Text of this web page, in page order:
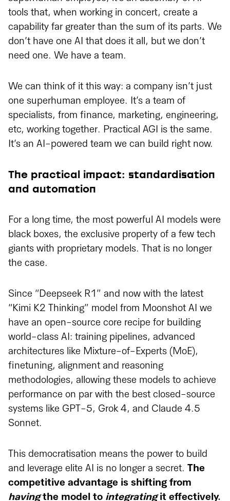
tools that, when working in concert, create a
capability far greater than the sum of its parts. We
don’t have one AI that does it all, but we don’t
need one. We have a team.
We can think of it this way: a company isn’t just
one superhuman employee. It’s a team of
specialists, from finance, marketing, engineering,
etc, working together. Practical AGI is the same.
It’s an AI-powered team we can build right now.
The practical impact: standardisation
and automation
For a long time, the most powerful AI models were
black boxes, the exclusive property of a few tech
giants with proprietary models. That is no longer
the case.
Since “Deepseek R1” and now with the latest
“Kimi K2 Thinking” model from Moonshot AI we
have an open-source core recipe for building
world-class AI: training pipelines, advanced
architectures like Mixture-of-Experts (MoE),
finetuning, alignment and reasoning
methodologies, allowing these models to achieve
performance on par with the best closed-source
systems like GPT-5, Grok 4, and Claude 4.5
Sonnet.
This democratisation means the power to build
and leverage elite AI is no longer a secret. The
competitive advantage is shifting from
havingthe model to integratingit effectively.